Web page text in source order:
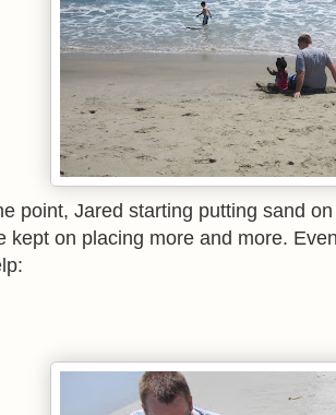
point, Jared starting putting sand
kept on placing more and more.